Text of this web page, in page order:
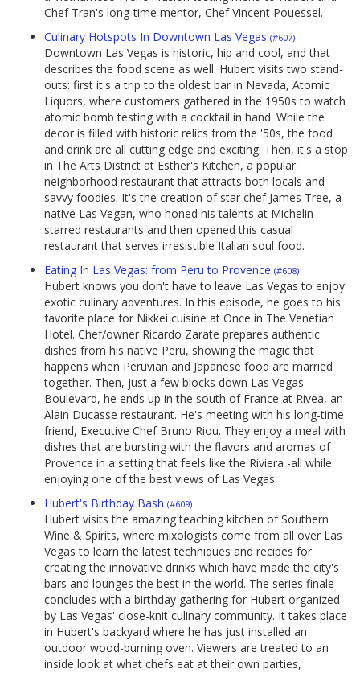
Chef Tran's long-time mentor, Chef Vincent Pouessel.
Culinary Hotspots In Downtown Las Vegas (#607)
Downtown Las Vegas is historic, hip and cool, and that
describes the food scene as well. Hubert visits two stand-
outs: first it's a trip to the oldest bar in Nevada, Atomic
Liquors, where customers gathered in the 1950s to watch
atomic bomb testing with a cocktail in hand. While the
decor is filled with historic relics from the '50s, the food
and drink are all cutting edge and exciting. Then, it's a stop
in The Arts District at Esther's Kitchen, a popular
neighborhood restaurant that attracts both locals and
savvy foodies. It's the creation of star chef James Tree, a
native Las Vegan, who honed his talents at Michelin-
starred restaurants and then opened this casual
restaurant that serves irresistible Italian soul food.
Eating In Las Vegas: from Peru to Provence (#608)
Hubert knows you don't have to leave Las Vegas to enjoy
exotic culinary adventures. In this episode, he goes to his
favorite place for Nikkei cuisine at Once in The Venetian
Hotel. Chef/owner Ricardo Zarate prepares authentic
dishes from his native Peru, showing the magic that
happens when Peruvian and Japanese food are married
together. Then, just a few blocks down Las Vegas
Boulevard, he ends up in the south of France at Rivea, an
Alain Ducasse restaurant. He's meeting with his long-time
friend, Executive Chef Bruno Riou. They enjoy a meal with
dishes that are bursting with the flavors and aromas of
Provence in a setting that feels like the Riviera -all while
enjoying one of the best views of Las Vegas.
Hubert's Birthday Bash (#609)
Hubert visits the amazing teaching kitchen of Southern
Wine & Spirits, where mixologists come from all over Las
Vegas to learn the latest techniques and recipes for
creating the innovative drinks which have made the city's
bars and lounges the best in the world. The series finale
concludes with a birthday gathering for Hubert organized
by Las Vegas' close-knit culinary community. It takes place
in Hubert's backyard where he has just installed an
outdoor wood-burning oven. Viewers are treated to an
inside look at what chefs eat at their own parties,